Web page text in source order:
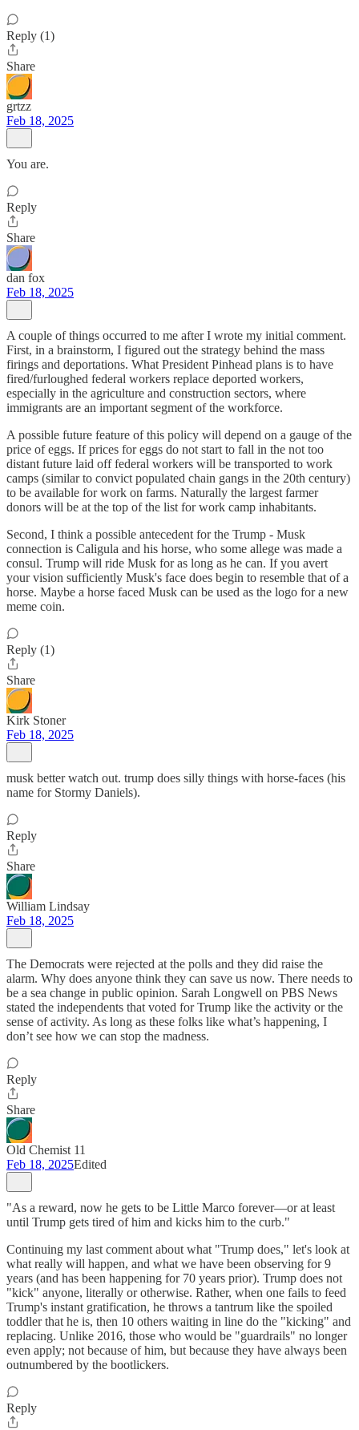
Reply (1)
Share
grtzz
Feb 18, 2025
You are.
Reply
Share
dan fox
Feb 18, 2025
A couple of things occurred to me after I wrote my initial comment.
First, in a brainstorm, I figured out the strategy behind the mass
firings and deportations. What President Pinhead plans is to have
fired/furloughed federal workers replace deported workers,
especially in the agriculture and construction sectors, where
immigrants are an important segment of the workforce.
A possible future feature of this policy will depend on a gauge of the
price of eggs. If prices for eggs do not start to fall in the not too
distant future laid off federal workers will be transported to work
camps (similar to convict populated chain gangs in the 20th century)
to be available for work on farms. Naturally the largest farmer
donors will be at the top of the list for work camp inhabitants.
Second, I think a possible antecedent for the Trump - Musk
connection is Caligula and his horse, who some allege was made a
consul. Trump will ride Musk for as long as he can. If you avert
your vision sufficiently Musk's face does begin to resemble that of a
horse. Maybe a horse faced Musk can be used as the logo for a new
meme coin.
Reply (1)
Share
Kirk Stoner
Feb 18, 2025
musk better watch out. trump does silly things with horse-faces (his
name for Stormy Daniels).
Reply
Share
William Lindsay
Feb 18, 2025
The Democrats were rejected at the polls and they did raise the
alarm. Why does anyone think they can save us now. There needs to
be a sea change in public opinion. Sarah Longwell on PBS News
stated the independents that voted for Trump like the activity or the
sense of activity. As long as these folks like what’s happening, I
don’t see how we can stop the madness.
Reply
Share
Old Chemist 11
Feb 18, 2025Edited
"As a reward, now he gets to be Little Marco forever—or at least
until Trump gets tired of him and kicks him to the curb."
Continuing my last comment about what "Trump does," let's look at
what really will happen, and what we have been observing for 9
years (and has been happening for 70 years prior). Trump does not
"kick" anyone, literally or otherwise. Rather, when one fails to feed
Trump's instant gratification, he throws a tantrum like the spoiled
toddler that he is, then 10 others waiting in line do the "kicking" and
replacing. Unlike 2016, those who would be "guardrails" no longer
even apply; not because of him, but because they have always been
outnumbered by the bootlickers.
Reply